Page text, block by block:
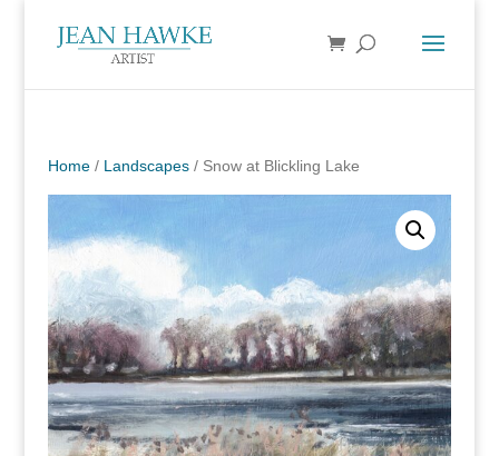
Home/ Landscapes/ Snow at Blickling Lake